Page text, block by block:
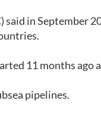
in September
11 months ago
pipelines.